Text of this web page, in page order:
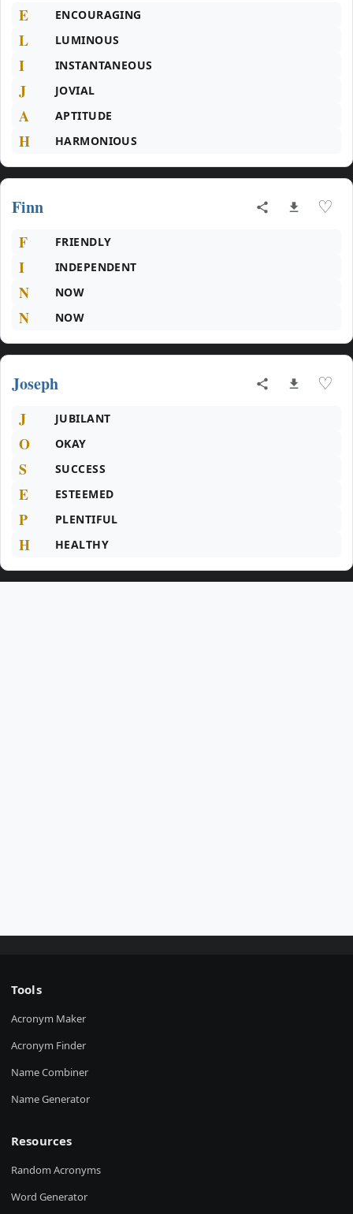
E ENCOURAGING
L LUMINOUS
I INSTANTANEOUS
J JOVIAL
A APTITUDE
H HARMONIOUS
Finn ♡
F FRIENDLY
I INDEPENDENT
N NOW
N NOW
Joseph ♡
J JUBILANT
O OKAY
S SUCCESS
E ESTEEMED
P PLENTIFUL
H HEALTHY
Tools
Acronym Maker
Acronym Finder
Name Combiner
Name Generator
Resources
Random Acronyms
Word Generator